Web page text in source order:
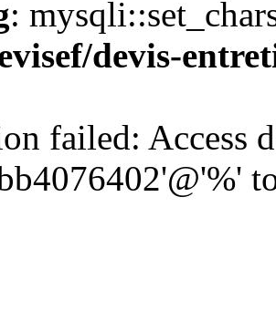
:
devis-
failed: Access